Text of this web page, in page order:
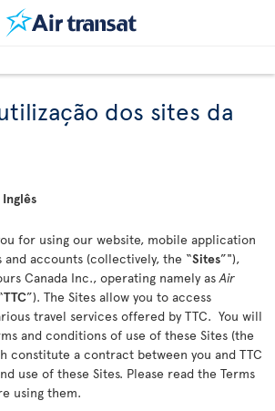
dos sites da
for using our website, mobile application
and accounts (collectively, the “Sites”"),
Canada Inc., operating namely asAir
TTC”). The Sites allow you to access
travel services offered by TTC. You will
and conditions of use of these Sites (the
constitute a contract between you and TTC
use of these Sites. Please read the Terms
using them.